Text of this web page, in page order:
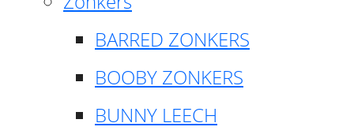
BARRED ZONKERS
BOOBY ZONKERS
BUNNY LEECH